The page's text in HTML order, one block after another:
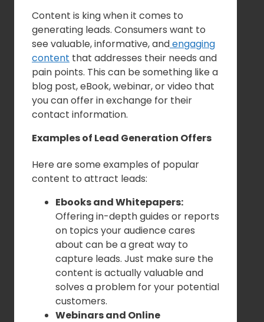
Content is king when it comes to
generating leads. Consumers want to
see valuable, informative, andengaging
content that addresses their needs and
pain points. This can be something like a
blog post, eBook, webinar, or video that
you can offer in exchange for their
contact information.
Examples of Lead Generation Offers
Here are some examples of popular
content to attract leads:
Ebooks and Whitepapers:
Offering in-depth guides or reports
on topics your audience cares
about can be a great way to
capture leads. Just make sure the
content is actually valuable and
solves a problem for your potential
customers.
Webinars and Online